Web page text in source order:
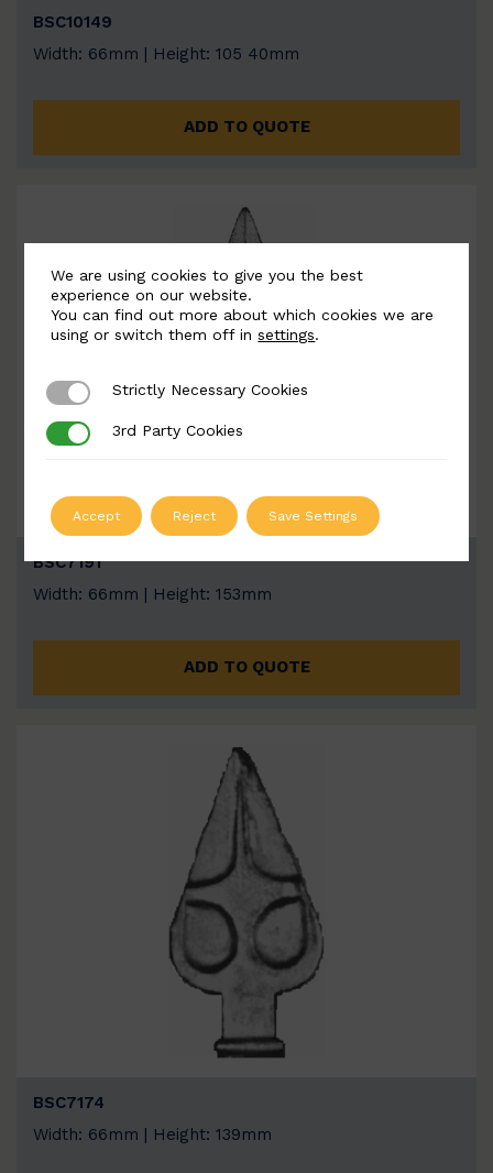
BSC10149
Width: 66mm | Height: 105 40mm
ADD TO QUOTE
BSC7191
Width: 66mm | Height: 153mm
ADD TO QUOTE
BSC7174
Width: 66mm | Height: 139mm
We are using cookies to give you the best
experience on our website.
You can find out more about which cookies we are
using or switch them off insettings.
Strictly Necessary Cookies
Strictly Necessary Cookies
3rd Party Cookies
3rd Party Cookies
Accept Reject Save Settings